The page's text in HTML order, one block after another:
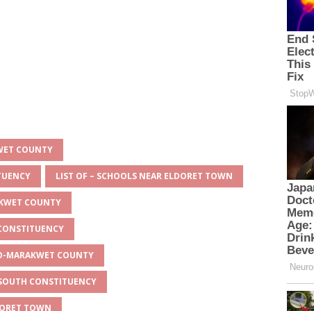
COUNTY
LIST OF – SCHOOLS NEAR ELDORET TOWN
COUNTY
MARAKWET COUNTY
CONSTITUENCY
TOWN